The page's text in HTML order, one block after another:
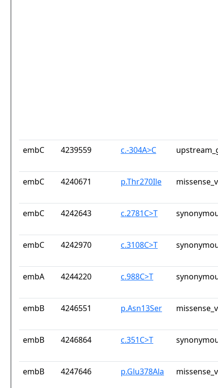
embC 4239559 c.-304A>C
embC 4240671 p.Thr270Ile
embC 4242643 c.2781C>T
embC 4242970 c.3108C>T
embA 4244220 c.988C>T
embB 4246551 p.Asn13Ser
embB 4246864 c.351C>T
embB 4247646 p.Glu378Ala